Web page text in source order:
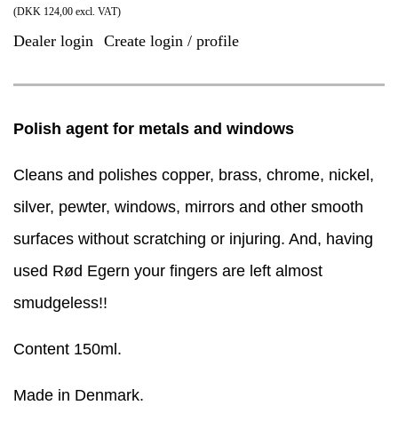
(DKK 124,00 excl. VAT)
Dealer login Create login / profile
Polish agent for metals and windows
Cleans and polishes copper, brass, chrome, nickel,
silver, pewter, windows, mirrors and other smooth
surfaces without scratching or injuring. And, having
used Rød Egern your fingers are left almost
smudgeless!!
Content 150ml.
Made in Denmark.